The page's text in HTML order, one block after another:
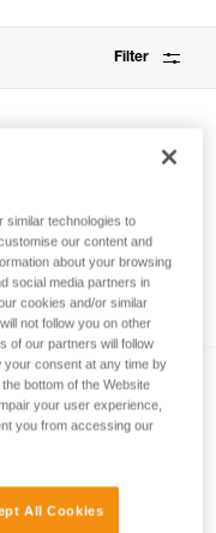
Filter
measured with
similar technologies to
our content and
about your browsing
social media partners in
cookies and/or similar
not follow you on other
of our partners will follow
consent at any time by
bottom of the Website
your user experience,
you from accessing our
All Cookies